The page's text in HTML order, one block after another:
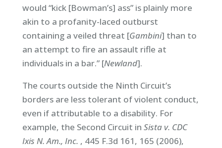
would “kick [Bowman’s] ass” is plainly more
akin to a profanity-laced outburst
containing a veiled threat [Gambini] than to
an attempt to fire an assault rifle at
individuals in a bar.” [Newland].
The courts outside the Ninth Circuit’s
borders are less tolerant of violent conduct,
even if attributable to a disability. For
example, the Second Circuit in Sista v. CDC
Ixis N. Am., Inc. , 445 F.3d 161, 165 (2006),